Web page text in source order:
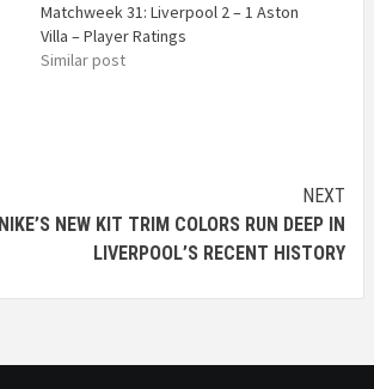
Matchweek 31: Liverpool 2 – 1 Aston
Villa – Player Ratings
Similar post
NEXT
NIKE’S NEW KIT TRIM COLORS RUN DEEP IN
LIVERPOOL’S RECENT HISTORY